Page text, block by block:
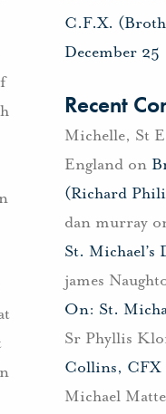
C.F.X.
December 25
Recent
Michelle, St
Englandon
(Richard
dan murray
St. Michael’s
james
On: St.
Sr Phyllis
Collins, CFX
Michael